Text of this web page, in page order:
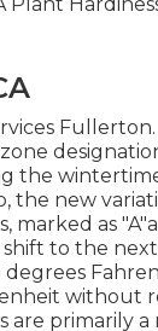
Fullerton.
new
as
to the
without
are primarily